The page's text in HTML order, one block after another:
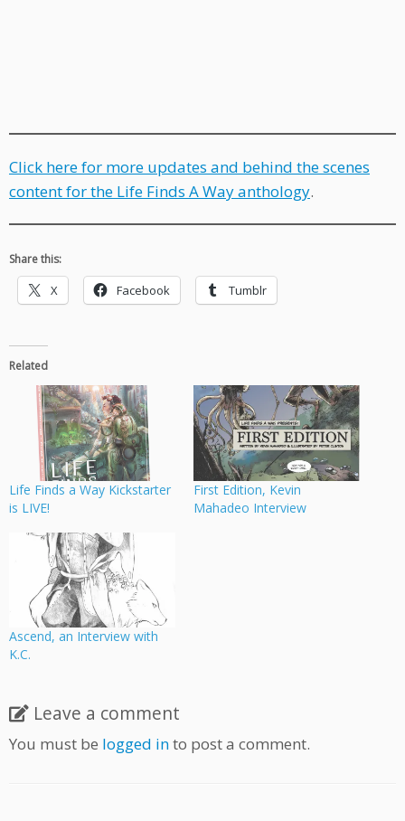
Click here for more updates and behind the scenes
content for the Life Finds A Way anthology.
Share this:
X Facebook Tumblr
Related
Life Finds a Way Kickstarter
is LIVE!
First Edition, Kevin
Mahadeo Interview
Ascend, an Interview with
K.C.
Leave a comment
You must be logged into post a comment.